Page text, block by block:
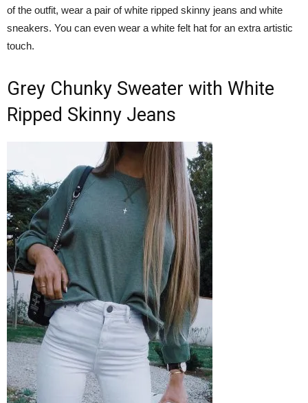
of the outfit, wear a pair of white ripped skinny jeans and white
sneakers. You can even wear a white felt hat for an extra artistic
touch.
Grey Chunky Sweater with White
Ripped Skinny Jeans